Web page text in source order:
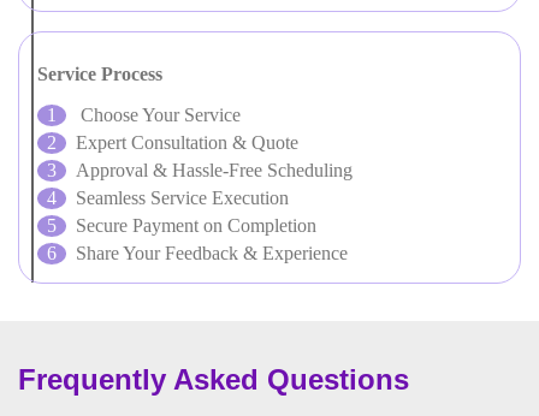
Service Process
Choose Your Service
Expert Consultation & Quote
Approval & Hassle-Free Scheduling
Seamless Service Execution
Secure Payment on Completion
Share Your Feedback & Experience
Frequently Asked Questions